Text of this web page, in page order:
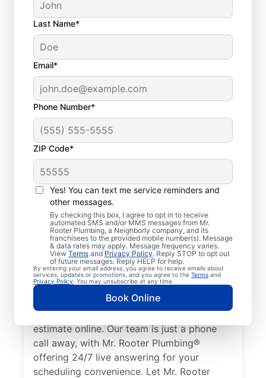
Last Name*
Email*
Phone Number*
ZIP Code*
Yes! You can text me service reminders and
other messages.
By checking this box, I agree to opt in to receive
automated SMS and/or MMS messages from Mr.
Rooter Plumbing, a Neighborly company, and its
franchisees to the provided mobile number(s). Message
& data rates may apply. Message frequency varies.
View Terms and Privacy Policy. Reply STOP to opt out
of future messages. Reply HELP for help.
By entering your email address, you agree to receive emails about
services, updates or promotions, and you agree to the Terms and
Privacy Policy . You may unsubscribe at any time.
Book Online
Insured Plumbers in
Brunswick, Tennessee
Welcome to Brunswick, where you’ll find
trusted service professionals with Mr.
Rooter Plumbing® to provide quality
plumbing services. Whether you’re a busy
business owner or homeowner, we strive to
be accessible for efficient plumbing
services throughout Brunswick, Tennessee.
Contact us by phone or request a job
estimate online. Our team is just a phone
call away, with Mr. Rooter Plumbing®
offering 24/7 live answering for your
scheduling convenience. Let Mr. Rooter